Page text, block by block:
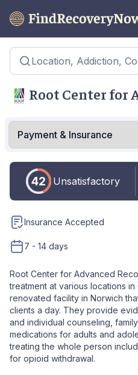
Location, Addiction,
Root Center for
42 Unsatisfactory
Insurance Accepted
7 - 14 days
Root Center for Advanced
treatment at various locations
renovated facility in Norwich
clients a day. They provide
and individual counseling,
medications for adults and
treating the whole person
for opioid withdrawal.